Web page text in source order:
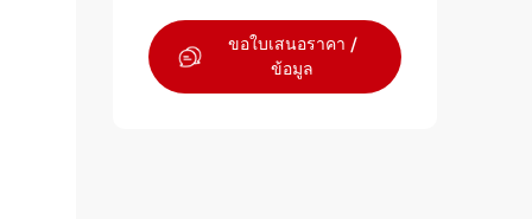
ขอใบเสนอราคา /
ข้อมูล